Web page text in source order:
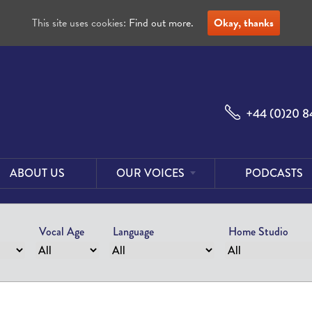
+44 (0)20
ABOUT US
OUR VOICES
Male
Female
Voices
Voices
PODCASTS
Vocal Age Language Home Studio
This site uses cookies: Find out more. Okay, thanks